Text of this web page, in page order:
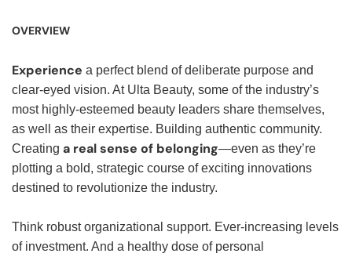
OVERVIEW
Experience a perfect blend of deliberate purpose and
clear-eyed vision. At Ulta Beauty, some of the industry’s
most highly-esteemed beauty leaders share themselves,
as well as their expertise. Building authentic community.
Creating a real sense of belonging—even as they’re
plotting a bold, strategic course of exciting innovations
destined to revolutionize the industry.
Think robust organizational support. Ever-increasing levels
of investment. And a healthy dose of personal